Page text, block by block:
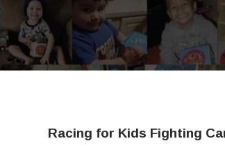
Racing for Kids Fighting